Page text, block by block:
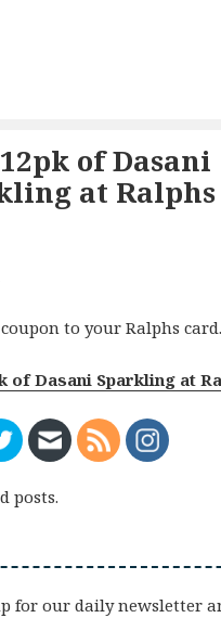
of Dasani
at Ralphs
to your Ralphs
of Dasani Sparkling at
posts.
for our daily newsletter